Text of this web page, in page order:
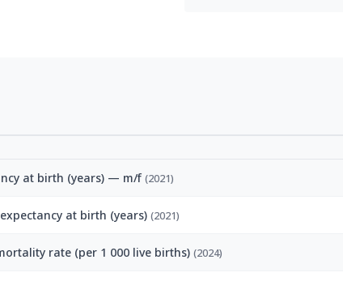
at birth (years) — m/f (2021)
at birth (years) (2021)
rate (per 1 000 live births) (2024)